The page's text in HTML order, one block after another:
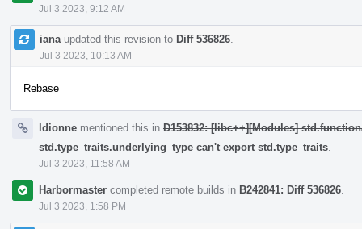
Jul 3 2023, 9:12 AM
iana updated this revision to Diff 536826
Jul 3 2023, 10:13 AM
Rebase
ldionne mentioned this in D153832: [libc++][Modules]
std.type_traits.underlying_type can't export std.type_traits
Jul 3 2023, 11:58 AM
Harbormaster completed remote builds in B242841: Diff 536826
Jul 3 2023, 1:58 PM